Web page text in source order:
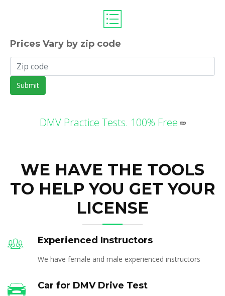
Prices Vary by zip code
Submit
DMV Practice Tests. 100% Free
WE HAVE THE TOOLS
TO HELP YOU GET YOUR
LICENSE
Experienced Instructors
We have female and male experienced instructors
Car for DMV Drive Test